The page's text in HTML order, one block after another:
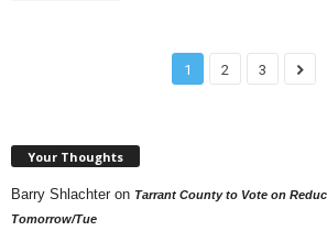
1 2 3
Your Thoughts
Barry Shlachter on Tarrant County to Vote on
Tomorrow/Tue